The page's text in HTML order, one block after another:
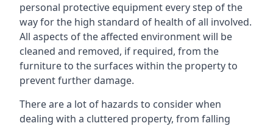
personal protective equipment every step of the
way for the high standard of health of all involved.
All aspects of the affected environment will be
cleaned and removed, if required, from the
furniture to the surfaces within the property to
prevent further damage.
There are a lot of hazards to consider when
dealing with a cluttered property, from falling